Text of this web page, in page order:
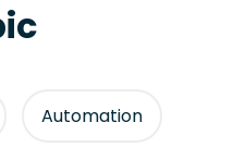
Automation